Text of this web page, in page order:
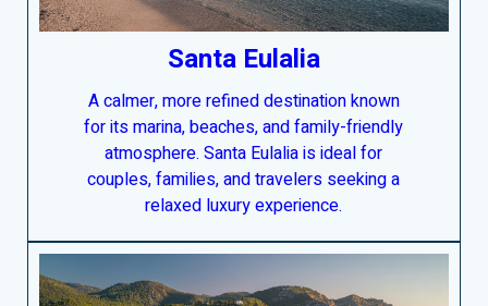
Santa Eulalia
A calmer, more refined destination known
for its marina, beaches, and family-friendly
atmosphere. Santa Eulalia is ideal for
couples, families, and travelers seeking a
relaxed luxury experience.